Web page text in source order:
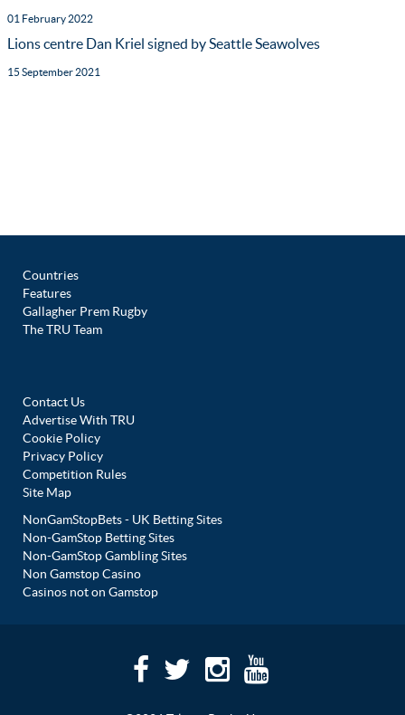
01 February 2022
Lions centre Dan Kriel signed by Seattle Seawolves
15 September 2021
Countries
Features
Gallagher Prem Rugby
The TRU Team
Contact Us
Advertise With TRU
Cookie Policy
Privacy Policy
Competition Rules
Site Map
NonGamStopBets - UK Betting Sites
Non-GamStop Betting Sites
Non-GamStop Gambling Sites
Non Gamstop Casino
Casinos not on Gamstop